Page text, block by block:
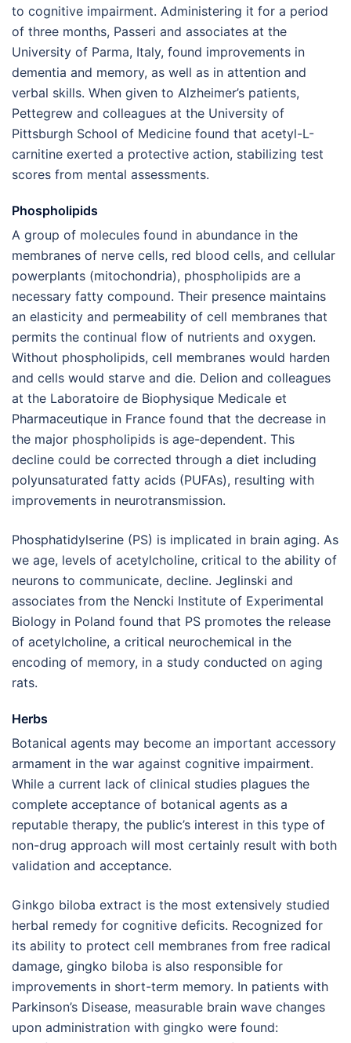
to cognitive impairment. Administering it for a period
of three months, Passeri and associates at the
University of Parma, Italy, found improvements in
dementia and memory, as well as in attention and
verbal skills. When given to Alzheimer’s patients,
Pettegrew and colleagues at the University of
Pittsburgh School of Medicine found that acetyl-L-
carnitine exerted a protective action, stabilizing test
scores from mental assessments.
Phospholipids
A group of molecules found in abundance in the
membranes of nerve cells, red blood cells, and cellular
powerplants (mitochondria), phospholipids are a
necessary fatty compound. Their presence maintains
an elasticity and permeability of cell membranes that
permits the continual flow of nutrients and oxygen.
Without phospholipids, cell membranes would harden
and cells would starve and die. Delion and colleagues
at the Laboratoire de Biophysique Medicale et
Pharmaceutique in France found that the decrease in
the major phospholipids is age-dependent. This
decline could be corrected through a diet including
polyunsaturated fatty acids (PUFAs), resulting with
improvements in neurotransmission.
Phosphatidylserine (PS) is implicated in brain aging. As
we age, levels of acetylcholine, critical to the ability of
neurons to communicate, decline. Jeglinski and
associates from the Nencki Institute of Experimental
Biology in Poland found that PS promotes the release
of acetylcholine, a critical neurochemical in the
encoding of memory, in a study conducted on aging
rats.
Herbs
Botanical agents may become an important accessory
armament in the war against cognitive impairment.
While a current lack of clinical studies plagues the
complete acceptance of botanical agents as a
reputable therapy, the public’s interest in this type of
non-drug approach will most certainly result with both
validation and acceptance.
Ginkgo biloba extract is the most extensively studied
herbal remedy for cognitive deficits. Recognized for
its ability to protect cell membranes from free radical
damage, gingko biloba is also responsible for
improvements in short-term memory. In patients with
Parkinson’s Disease, measurable brain wave changes
upon administration with gingko were found: